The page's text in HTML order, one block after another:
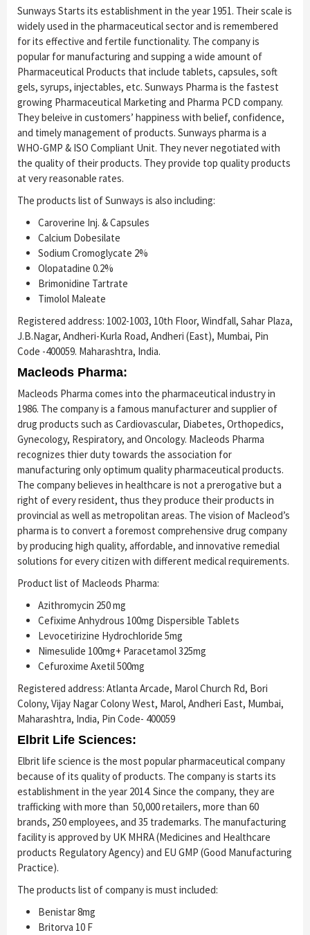
Sunways Starts its establishment in the year 1951. Their scale is
widely used in the pharmaceutical sector and is remembered
for its effective and fertile functionality. The company is
popular for manufacturing and supping a wide amount of
Pharmaceutical Products that include tablets, capsules, soft
gels, syrups, injectables, etc. Sunways Pharma is the fastest
growing Pharmaceutical Marketing and Pharma PCD company.
They beleive in customers’ happiness with belief, confidence,
and timely management of products. Sunways pharma is a
WHO-GMP & ISO Compliant Unit. They never negotiated with
the quality of their products. They provide top quality products
at very reasonable rates.
The products list of Sunways is also including:
Caroverine Inj. & Capsules
Calcium Dobesilate
Sodium Cromoglycate 2%
Olopatadine 0.2%
Brimonidine Tartrate
Timolol Maleate
Registered address: 1002-1003, 10th Floor, Windfall, Sahar Plaza,
J.B.Nagar, Andheri-Kurla Road, Andheri (East), Mumbai, Pin
Code -400059. Maharashtra, India.
Macleods Pharma:
Macleods Pharma comes into the pharmaceutical industry in
1986. The company is a famous manufacturer and supplier of
drug products such as Cardiovascular, Diabetes, Orthopedics,
Gynecology, Respiratory, and Oncology. Macleods Pharma
recognizes thier duty towards the association for
manufacturing only optimum quality pharmaceutical products.
The company believes in healthcare is not a prerogative but a
right of every resident, thus they produce their products in
provincial as well as metropolitan areas. The vision of Macleod’s
pharma is to convert a foremost comprehensive drug company
by producing high quality, affordable, and innovative remedial
solutions for every citizen with different medical requirements.
Product list of Macleods Pharma:
Azithromycin 250 mg
Cefixime Anhydrous 100mg Dispersible Tablets
Levocetirizine Hydrochloride 5mg
Nimesulide 100mg+ Paracetamol 325mg
Cefuroxime Axetil 500mg
Registered address: Atlanta Arcade, Marol Church Rd, Bori
Colony, Vijay Nagar Colony West, Marol, Andheri East, Mumbai,
Maharashtra, India, Pin Code- 400059
Elbrit Life Sciences:
Elbrit life science is the most popular pharmaceutical company
because of its quality of products. The company is starts its
establishment in the year 2014. Since the company, they are
trafficking with more than 50,000 retailers, more than 60
brands, 250 employees, and 35 trademarks. The manufacturing
facility is approved by UK MHRA (Medicines and Healthcare
products Regulatory Agency) and EU GMP (Good Manufacturing
Practice).
The products list of company is must included:
Benistar 8mg
Britorva 10 F